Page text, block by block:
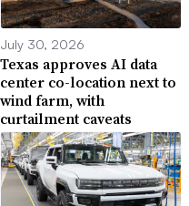
July 30, 2026
Texas approves AI data
center co-location next to
wind farm, with
curtailment caveats